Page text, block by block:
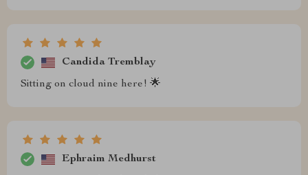
Candida Tremblay
Sitting on cloud nine here! 🌟
Ephraim Medhurst